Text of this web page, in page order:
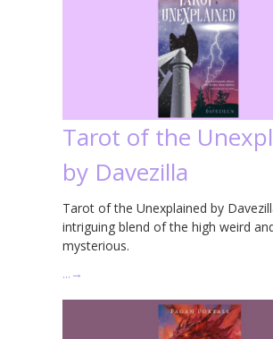
Tarot of the
by Davezilla
Tarot of the Unexplained by
intriguing blend of the high weird
mysterious.
… →